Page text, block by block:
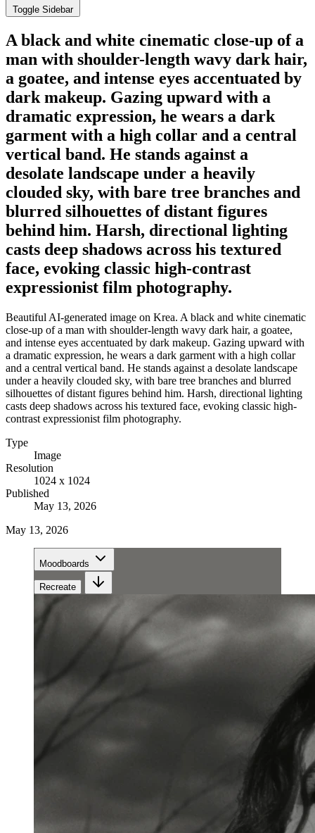
Toggle Sidebar
A black and white cinematic close-up of a
man with shoulder-length wavy dark hair,
a goatee, and intense eyes accentuated by
dark makeup. Gazing upward with a
dramatic expression, he wears a dark
garment with a high collar and a central
vertical band. He stands against a
desolate landscape under a heavily
clouded sky, with bare tree branches and
blurred silhouettes of distant figures
behind him. Harsh, directional lighting
casts deep shadows across his textured
face, evoking classic high-contrast
expressionist film photography.
Beautiful AI-generated image on Krea. A black and white cinematic
close-up of a man with shoulder-length wavy dark hair, a goatee,
and intense eyes accentuated by dark makeup. Gazing upward with
a dramatic expression, he wears a dark garment with a high collar
and a central vertical band. He stands against a desolate landscape
under a heavily clouded sky, with bare tree branches and blurred
silhouettes of distant figures behind him. Harsh, directional lighting
casts deep shadows across his textured face, evoking classic high-
contrast expressionist film photography.
Type
Image
Resolution
1024 x 1024
Published
May 13, 2026
May 13, 2026
Moodboards
Recreate